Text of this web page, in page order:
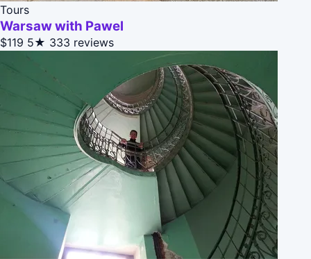
Tours
Warsaw with Pawel
$119 5★ 333 reviews